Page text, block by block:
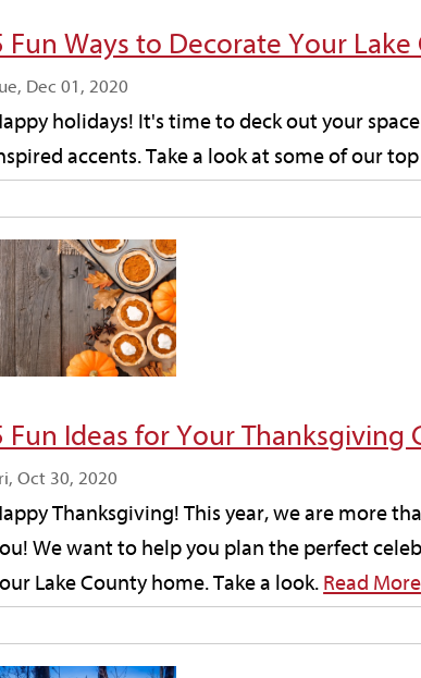
Fun Ways to Decorate Your
Dec 01, 2020
holidays! It's time to deck out your
accents. Take a look at some of our
Fun Ideas for Your Thanksgiving
Oct 30, 2020
Thanksgiving! This year, we are more
We want to help you plan the perfect
Lake County home. Take a look. Read More